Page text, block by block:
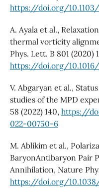
https://doi.org/10.1103/
A. Ayala et al.,
thermal vorticity
Phys. Lett. B 801 (2020)
https://doi.org/10.1016/
V. Abgaryan et al.,
studies of the MPD
58 (2022) 140, https://
022-00750-6
M. Ablikim et al.,
BaryonAntibaryon Pair
Annihilation, Nature
https://doi.org/